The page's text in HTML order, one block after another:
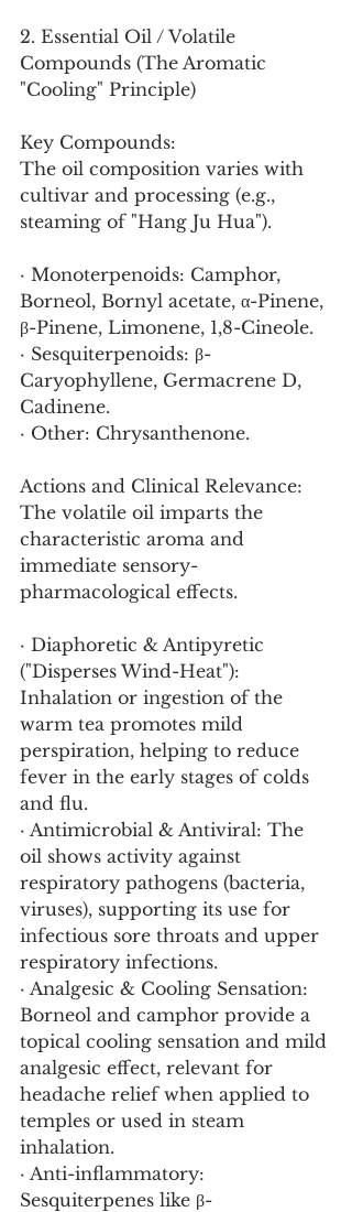
2. Essential Oil / Volatile
Compounds (The Aromatic
"Cooling" Principle)
Key Compounds:
The oil composition varies with
cultivar and processing (e.g.,
steaming of "Hang Ju Hua").
· Monoterpenoids: Camphor,
Borneol, Bornyl acetate, α-Pinene,
β-Pinene, Limonene, 1,8-Cineole.
· Sesquiterpenoids: β-
Caryophyllene, Germacrene D,
Cadinene.
· Other: Chrysanthenone.
Actions and Clinical Relevance:
The volatile oil imparts the
characteristic aroma and
immediate sensory-
pharmacological effects.
· Diaphoretic & Antipyretic
("Disperses Wind-Heat"):
Inhalation or ingestion of the
warm tea promotes mild
perspiration, helping to reduce
fever in the early stages of colds
and flu.
· Antimicrobial & Antiviral: The
oil shows activity against
respiratory pathogens (bacteria,
viruses), supporting its use for
infectious sore throats and upper
respiratory infections.
· Analgesic & Cooling Sensation:
Borneol and camphor provide a
topical cooling sensation and mild
analgesic effect, relevant for
headache relief when applied to
temples or used in steam
inhalation.
· Anti-inflammatory:
Sesquiterpenes like β-